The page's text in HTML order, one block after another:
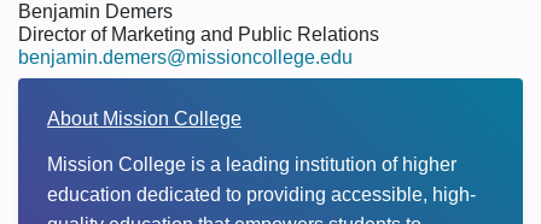
Benjamin Demers
Director of Marketing and Public Relations
benjamin.demers@missioncollege.edu
About Mission College
Mission College is a leading institution of higher
education dedicated to providing accessible, high-